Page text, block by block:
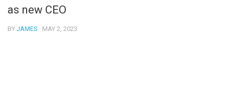
as new CEO
BY JAMES · MAY 2, 2023